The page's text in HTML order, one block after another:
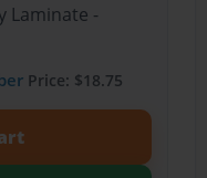
Laminate -
Price: $18.75